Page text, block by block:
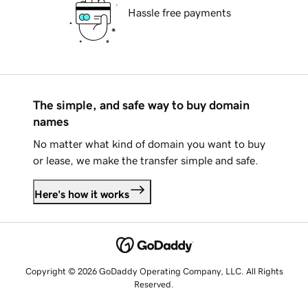
Hassle free payments
The simple, and safe way to buy domain
names
No matter what kind of domain you want to buy
or lease, we make the transfer simple and safe.
Here's how it works
Copyright © 2026 GoDaddy Operating Company, LLC. All Rights
Reserved.